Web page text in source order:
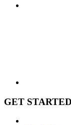
GET STARTED